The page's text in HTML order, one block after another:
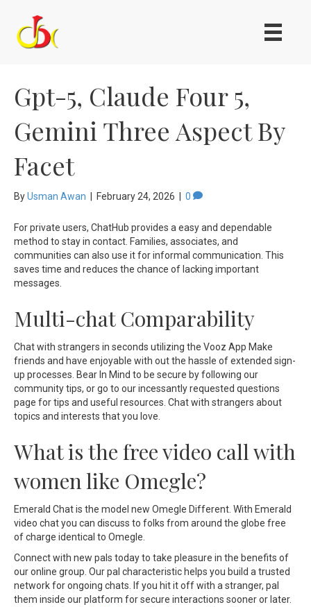
Gpt-5, Claude Four 5,
Gemini Three Aspect By
Facet
ByUsman Awan February 24, 2026 0
For private users, ChatHub provides a easy and dependable
method to stay in contact. Families, associates, and
communities can also use it for informal communication. This
saves time and reduces the chance of lacking important
messages.
Multi-chat Comparability
Chat with strangers in seconds utilizing the Vooz App Make
friends and have enjoyable with out the hassle of extended sign-
up processes. Bear In Mind to be secure by following our
community tips, or go to our incessantly requested questions
page for tips and useful resources. Chat with strangers about
topics and interests that you love.
What is the free video call with
women like Omegle?
Emerald Chat is the model new Omegle Different. With Emerald
video chat you can discuss to folks from around the globe free
of charge identical to Omegle.
Connect with new pals today to take pleasure in the benefits of
our online group. Our pal characteristic helps you build a trusted
network for ongoing chats. If you hit it off with a stranger, pal
them inside our platform for secure interactions sooner or later.